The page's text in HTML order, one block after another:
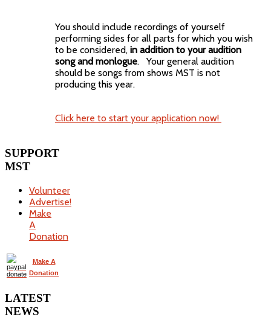
You should include recordings of yourself
performing sides for all parts for which you wish
to be considered, in addition to your audition
song and monlogue. Your general audition
should be songs from shows MST is not
producing this year.
Click here to start your application now!
SUPPORT
MST
Volunteer
Advertise!
Make
A
Donation
Make A
Donation
LATEST
NEWS